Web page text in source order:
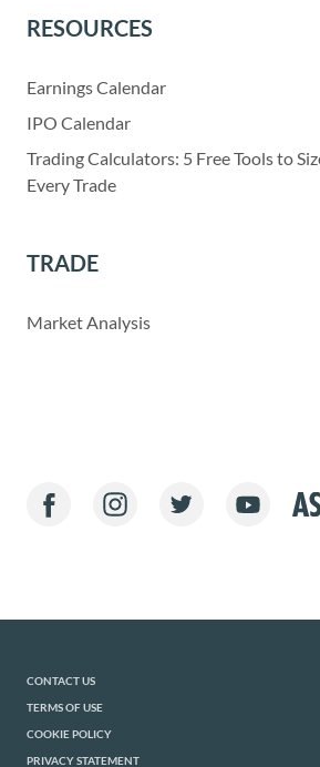
RESOURCES
Earnings Calendar
IPO Calendar
Trading Calculators: 5 Free Tools to
Every Trade
TRADE
Market Analysis
CONTACT US
TERMS OF USE
COOKIE POLICY
PRIVACY STATEMENT